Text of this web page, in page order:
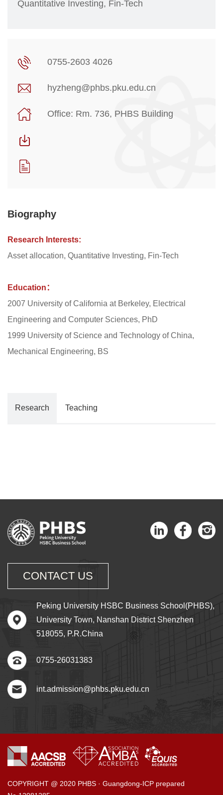
Quantitative Investing, Fin-Tech
0755-2603 4026
hyzheng@phbs.pku.edu.cn
Office: Rm. 736, PHBS Building
Biography
Research Interests:
Asset allocation, Quantitative Investing, Fin-Tech
Education：
2007 University of California at Berkeley, Electrical
Engineering and Computer Sciences, PhD
1999 University of Science and Technology of China,
Mechanical Engineering, BS
Research Teaching
CONTACT US
Peking University HSBC Business School(PHBS),
University Town, Nanshan District Shenzhen
518055, P.R.China
0755-26031383
int.admission@phbs.pku.edu.cn
COPYRIGHT @ 2020 PHBS · Guangdong-ICP prepared